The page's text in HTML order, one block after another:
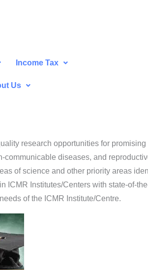
Income Tax
Us
research opportunities for promising
communicable diseases, and
of science and other priority areas
ICMR Institutes/Centers with state-of-
of the ICMR Institute/Centre.